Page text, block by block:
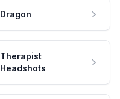
Dragon
Therapist
Headshots